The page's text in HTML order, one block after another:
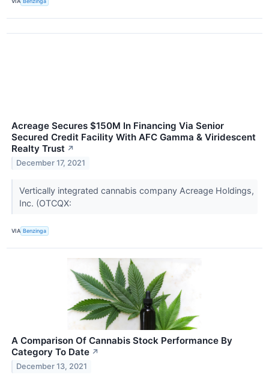
Acreage Secures $150M In Financing Via Senior
Secured Credit Facility With AFC Gamma & Viridescent
Realty Trust ↗
December 17, 2021
Vertically integrated cannabis company Acreage Holdings,
Inc. (OTCQX:
VIA Benzinga
A Comparison Of Cannabis Stock Performance By
Category To Date ↗
December 13, 2021